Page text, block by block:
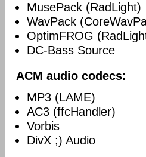
MusePack (RadLight)
WavPack
OptimFROG
DC-Bass Source
ACM audio codecs:
MP3 (LAME)
AC3 (ffcHandler)
Vorbis
DivX ;) Audio